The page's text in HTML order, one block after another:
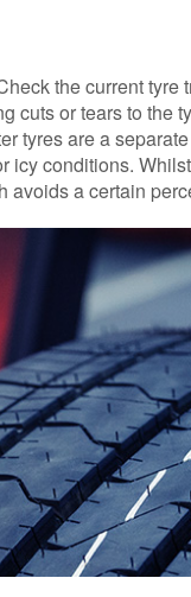
the current
cuts or tears to the
tyres are a
conditions.
a certain